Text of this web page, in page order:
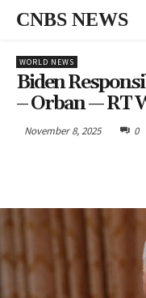
CNBS NEWS
WORLD NEWS
Biden
– Orban — RT
November 8, 2025 0